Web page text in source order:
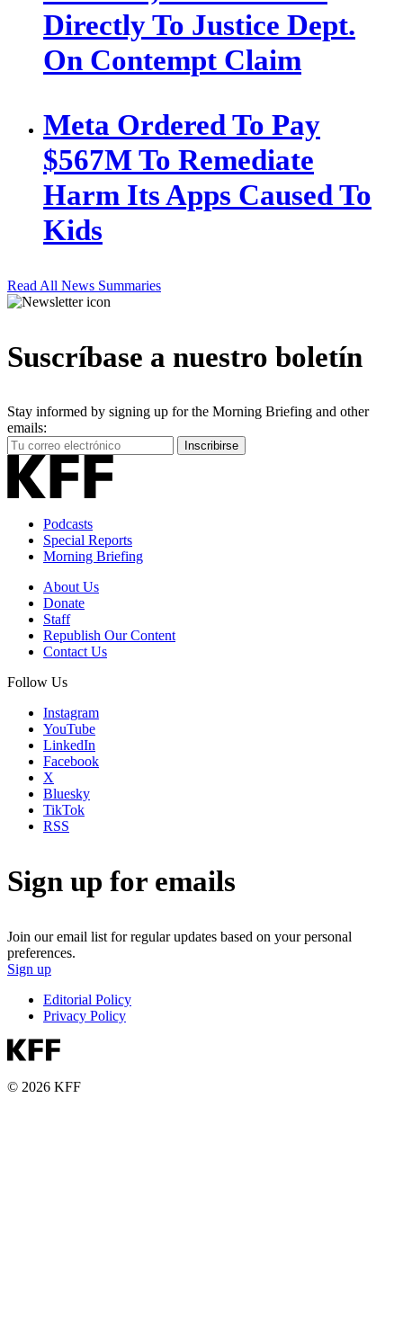
Directly To Justice Dept.
On Contempt Claim
Meta Ordered To Pay
$567M To Remediate
Harm Its Apps Caused To
Kids
Read All News Summaries
Suscríbase a nuestro boletín
Stay informed by signing up for the Morning Briefing and other
emails:
Your
Email
Address
Inscribirse
Podcasts
Special Reports
Morning Briefing
About Us
Donate
Staff
Republish Our Content
Contact Us
Follow Us
Instagram
YouTube
LinkedIn
Facebook
X
Bluesky
TikTok
RSS
Sign up for emails
Join our email list for regular updates based on your personal
preferences.
Sign up
Editorial Policy
Privacy Policy
© 2026 KFF